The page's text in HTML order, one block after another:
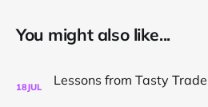
You might also like...
18JUL